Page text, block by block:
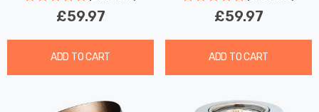
£59.97
ADD TO CART
£59.97
ADD TO CART